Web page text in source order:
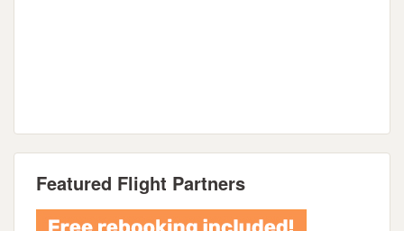
Featured Flight Partners